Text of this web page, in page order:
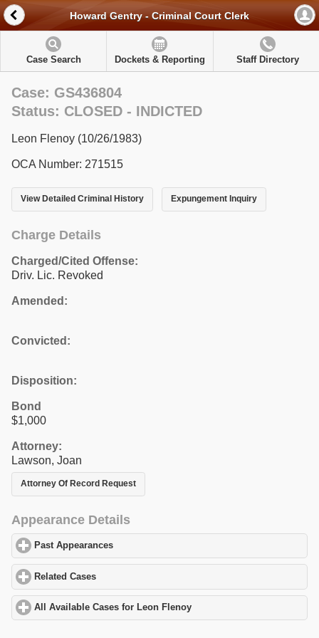
Howard Gentry - Criminal Court Clerk
Case Search Dockets & Reporting Staff Directory
Case: GS436804
Status: CLOSED - INDICTED
Leon Flenoy (10/26/1983)
OCA Number: 271515
View Detailed Criminal History Expungement Inquiry
Charge Details
Charged/Cited Offense:
Driv. Lic. Revoked
Amended:
Convicted:
Disposition:
Bond
$1,000
Attorney:
Lawson, Joan
Attorney Of Record Request
Appearance Details
Past Appearances
Related Cases
All Available Cases for Leon Flenoy